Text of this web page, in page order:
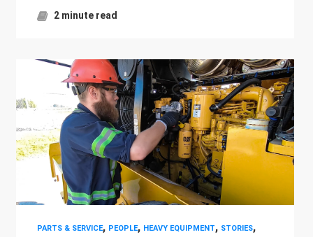
2 minute read
PARTS & SERVICE, PEOPLE, HEAVY EQUIPMENT, STORIES,